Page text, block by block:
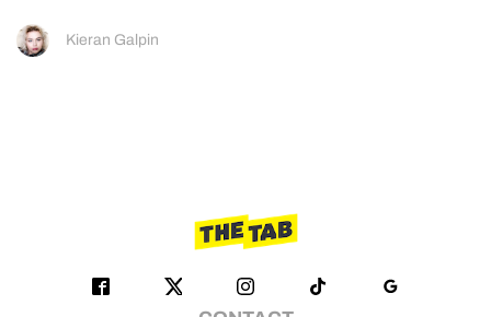
Kieran Galpin